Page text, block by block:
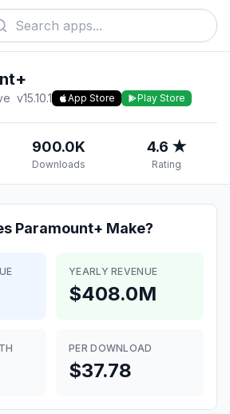
v15.10.1 App Store Play Store
900.0K
Downloads
4.6 ★
Rating
Paramount+ Make?
YEARLY REVENUE
$408.0M
PER DOWNLOAD
$37.78